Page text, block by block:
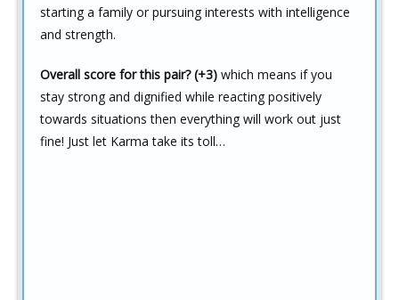
starting a family or pursuing interests with intelligence
and strength.
Overall score for this pair? (+3) which means if you
stay strong and dignified while reacting positively
towards situations then everything will work out just
fine! Just let Karma take its toll…